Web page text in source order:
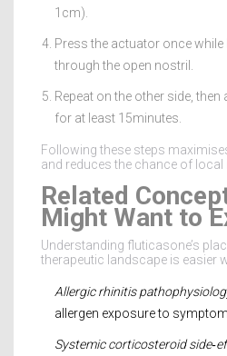
1cm).
Press the actuator once while
through the open nostril.
Repeat on the other side,
for at least 15minutes.
Following these steps
and reduces the chance of local
Related
Might Want to
Understanding fluticasone’s
therapeutic landscape is easier
Allergic rhinitis
allergen exposure to
Systemic corticosteroid